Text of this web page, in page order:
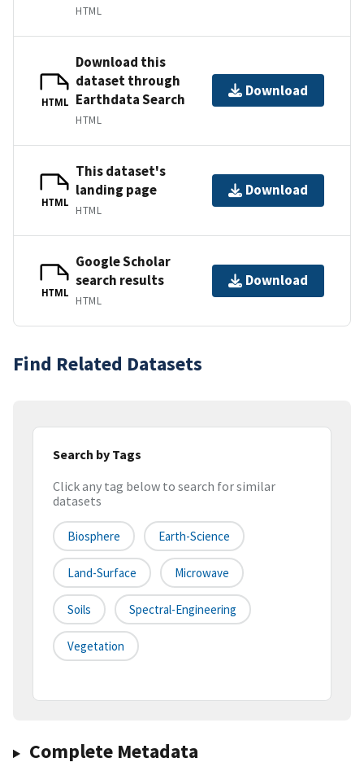
HTML
HTML
Download this
dataset through
Earthdata Search
HTML
Download
HTML
This dataset's
landing page
HTML
Download
HTML
Google Scholar
search results
HTML
Download
Find Related Datasets
Search by Tags
Click any tag below to search for similar
datasets
Biosphere Earth-Science
Land-Surface Microwave
Soils Spectral-Engineering
Vegetation
Complete Metadata